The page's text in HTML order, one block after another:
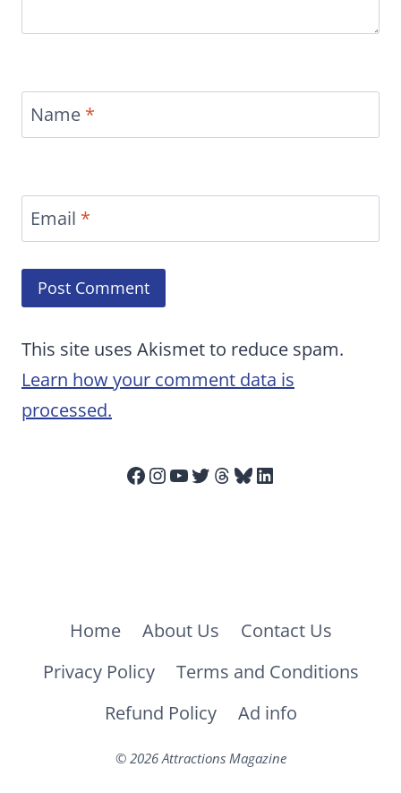
Name *
Email *
This site uses Akismet to reduce spam.
Learn how your comment data is
processed.
Facebook
Instagram
YouTube
Twitter
Threads
Bluesky
LinkedIn
Home About Us
Contact Us
Privacy Policy
Terms and Conditions
Refund Policy
Ad info
© 2026 Attractions Magazine